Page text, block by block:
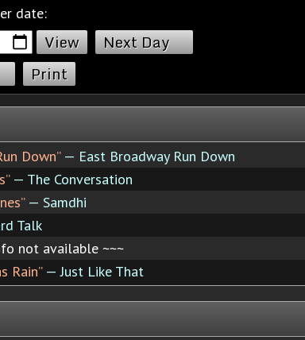
date:
Next Day
Print
Down”— East Broadway Run Down
— The Conversation
— Samdhi
Talk
not available ~~~
Rain”— Just Like That